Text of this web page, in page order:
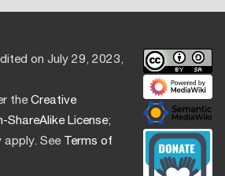
on July 29, 2023,
theCreative
License;
SeeTerms of